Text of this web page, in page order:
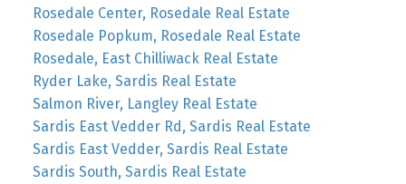
Rosedale Center, Rosedale Real Estate
Rosedale Popkum, Rosedale Real Estate
Rosedale, East Chilliwack Real Estate
Ryder Lake, Sardis Real Estate
Salmon River, Langley Real Estate
Sardis East Vedder Rd, Sardis Real Estate
Sardis East Vedder, Sardis Real Estate
Sardis South, Sardis Real Estate